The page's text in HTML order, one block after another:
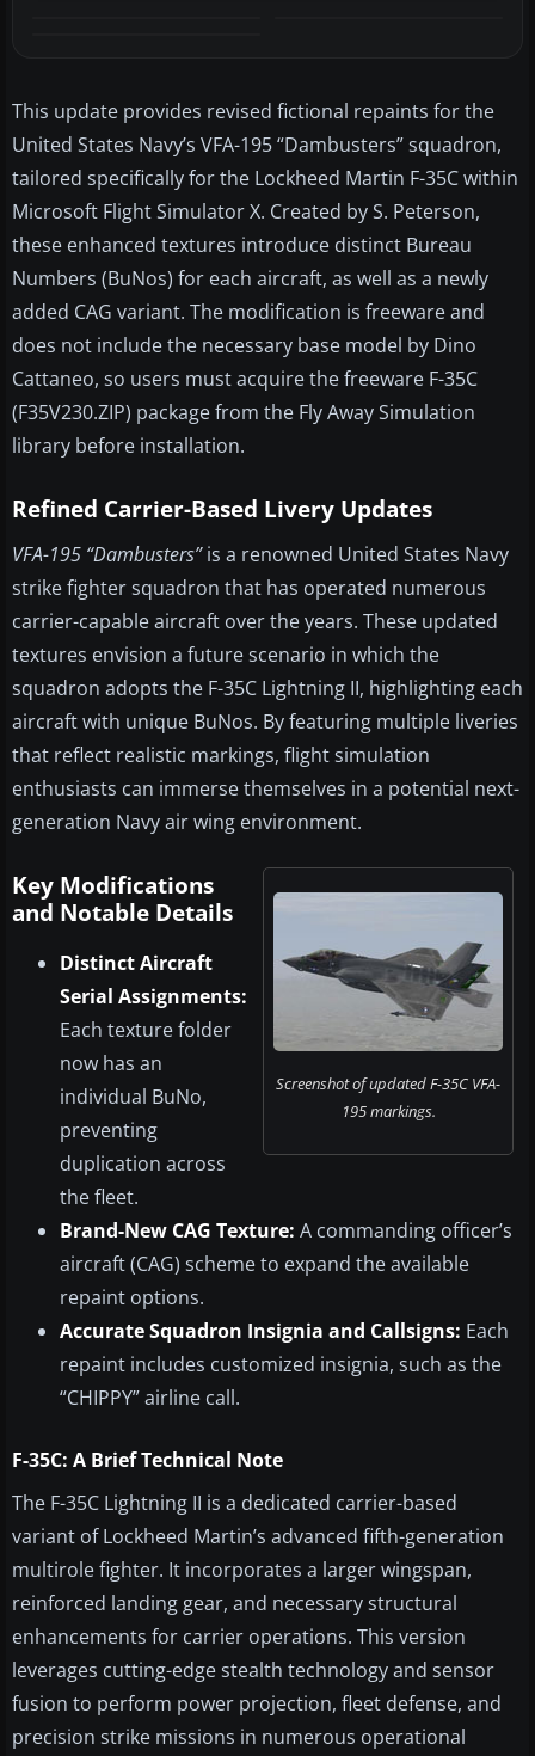
This update provides revised fictional repaints for the
United States Navy’s VFA-195 “Dambusters” squadron,
tailored specifically for the Lockheed Martin F-35C within
Microsoft Flight Simulator X. Created by S. Peterson,
these enhanced textures introduce distinct Bureau
Numbers (BuNos) for each aircraft, as well as a newly
added CAG variant. The modification is freeware and
does not include the necessary base model by Dino
Cattaneo, so users must acquire the freeware F-35C
(F35V230.ZIP) package from the Fly Away Simulation
library before installation.
Refined Carrier-Based Livery Updates
VFA-195 “Dambusters”is a renowned United States Navy
strike fighter squadron that has operated numerous
carrier-capable aircraft over the years. These updated
textures envision a future scenario in which the
squadron adopts the F-35C Lightning II, highlighting each
aircraft with unique BuNos. By featuring multiple liveries
that reflect realistic markings, flight simulation
enthusiasts can immerse themselves in a potential next-
generation Navy air wing environment.
Screenshot of updated F-35C VFA-
195 markings.
Key Modifications
and Notable Details
Distinct Aircraft
Serial Assignments:
Each texture folder
now has an
individual BuNo,
preventing
duplication across
the fleet.
Brand-New CAG Texture: A commanding officer’s
aircraft (CAG) scheme to expand the available
repaint options.
Accurate Squadron Insignia and Callsigns: Each
repaint includes customized insignia, such as the
“CHIPPY” airline call.
F-35C: A Brief Technical Note
The F-35C Lightning II is a dedicated carrier-based
variant of Lockheed Martin’s advanced fifth-generation
multirole fighter. It incorporates a larger wingspan,
reinforced landing gear, and necessary structural
enhancements for carrier operations. This version
leverages cutting-edge stealth technology and sensor
fusion to perform power projection, fleet defense, and
precision strike missions in numerous operational